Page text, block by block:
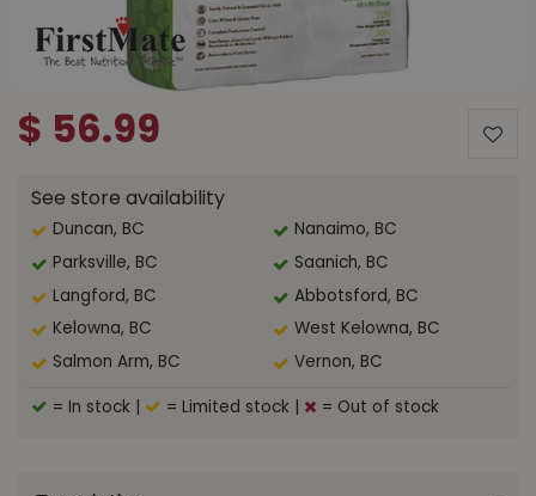
$ 56.99
See store availability
Duncan, BC Nanaimo, BC
Parksville, BC Saanich, BC
Langford, BC Abbotsford, BC
Kelowna, BC West Kelowna, BC
Salmon Arm, BC Vernon, BC
= In stock = Limited stock = Out of stock